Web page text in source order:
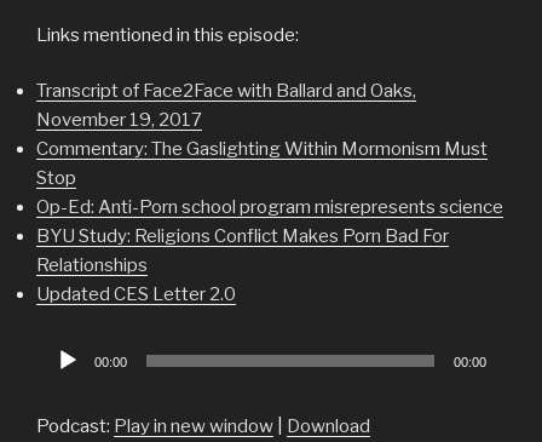
Links mentioned in this episode:
Transcript of Face2Face with Ballard and Oaks,
November 19, 2017
Commentary: The Gaslighting Within Mormonism Must
Stop
Op-Ed: Anti-Porn school program misrepresents science
BYU Study: Religions Conflict Makes Porn Bad For
Relationships
Updated CES Letter 2.0
Audio
00:00 00:00
Podcast: Play in new window Download